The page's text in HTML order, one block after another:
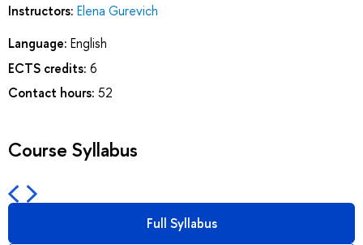
Instructors: Elena Gurevich
Language: English
ECTS credits: 6
Contact hours: 52
Course Syllabus
Full Syllabus